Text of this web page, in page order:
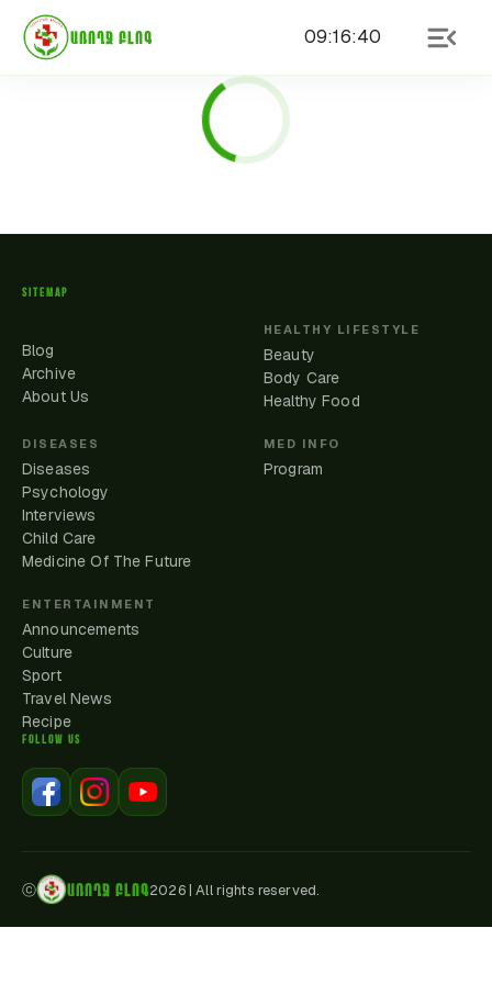
ԱՌՈՂՋ ԲԼՈԳ 09:16:40
SITEMAP
Blog
Archive
About Us
HEALTHY LIFESTYLE
Beauty
Body Care
Healthy Food
DISEASES
Diseases
Psychology
Interviews
Child Care
Medicine Of The Future
MED INFO
Program
ENTERTAINMENT
Announcements
Culture
Sport
Travel News
Recipe
FOLLOW US
ⓒ ԱՌՈՂՋ ԲԼՈԳ2026|All rights reserved.